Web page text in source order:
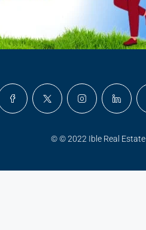
© © 2022 Ible Real